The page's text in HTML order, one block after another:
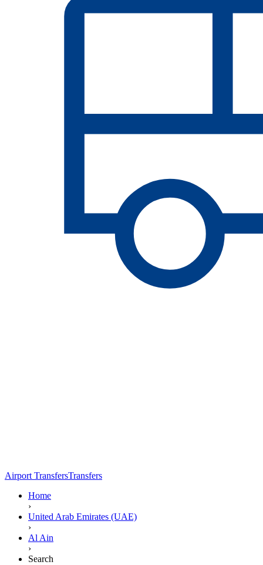
Airport TransfersTransfers
Home
›
United Arab Emirates (UAE)
›
Al Ain
›
Search